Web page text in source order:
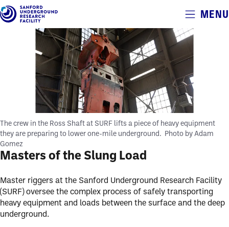
Skip
content
Alerts
MENU
The crew in the Ross Shaft at SURF lifts a piece of heavy equipment
they are preparing to lower one-mile underground. Photo by Adam
Gomez
Masters of the Slung Load
Master riggers at the Sanford Underground Research Facility
(SURF) oversee the complex process of safely transporting
heavy equipment and loads between the surface and the deep
underground.